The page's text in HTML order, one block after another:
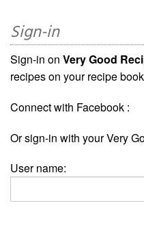
Sign-in
Sign-in on Very Good
recipes on your recipe
Connect with Facebook :
Or sign-in with your Very
User name: